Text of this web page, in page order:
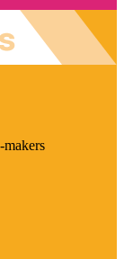
makers